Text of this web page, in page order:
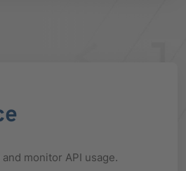
monitor API usage.